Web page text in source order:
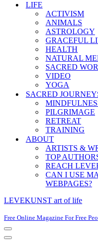
LIFE
ACTIVISM
ANIMALS
ASTROLOGY
GRACEFUL
HEALTH
NATURAL
SACRED
VIDEO
YOGA
SACRED
PILGRIMAGE
RETREAT
TRAINING
ABOUT
ARTISTS &
TOP
REACH
CAN I USE
WEBPAGES?
LEVEKUNST art of life
Free Online Magazine For Free
Navigation
Menu
Navigation